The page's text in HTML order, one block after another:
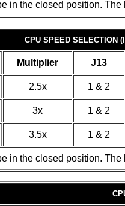
in the closed position.
CPU SPEED SELECTION
Multiplier J13
2.5x 1 & 2
3x 1 & 2
3.5x 1 & 2
in the closed position.